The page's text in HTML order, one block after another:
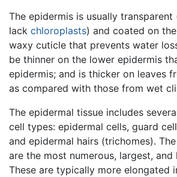
The epidermis is usually transparent
lack chloroplasts) and coated on
waxy cuticle that prevents water
be thinner on the lower epidermis
epidermis; and is thicker on leaves
as compared with those from wet
The epidermal tissue includes
cell types: epidermal cells, guard
and epidermal hairs (trichomes).
are the most numerous, largest, and
These are typically more elongated